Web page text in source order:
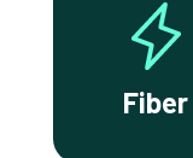
Fiber